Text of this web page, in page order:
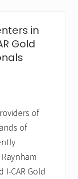
in
Gold
of
of
CAR Gold